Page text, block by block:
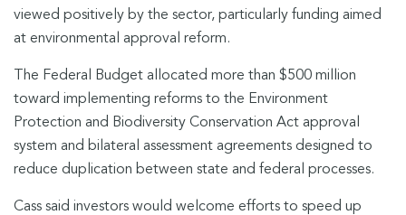
viewed positively by the sector, particularly funding aimed
at environmental approval reform.
The Federal Budget allocated more than $500 million
toward implementing reforms to the Environment
Protection and Biodiversity Conservation Act approval
system and bilateral assessment agreements designed to
reduce duplication between state and federal processes.
Cass said investors would welcome efforts to speed up